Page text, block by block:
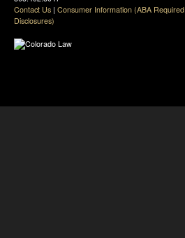
Contact Us | Consumer Information (ABA Required
Disclosures)